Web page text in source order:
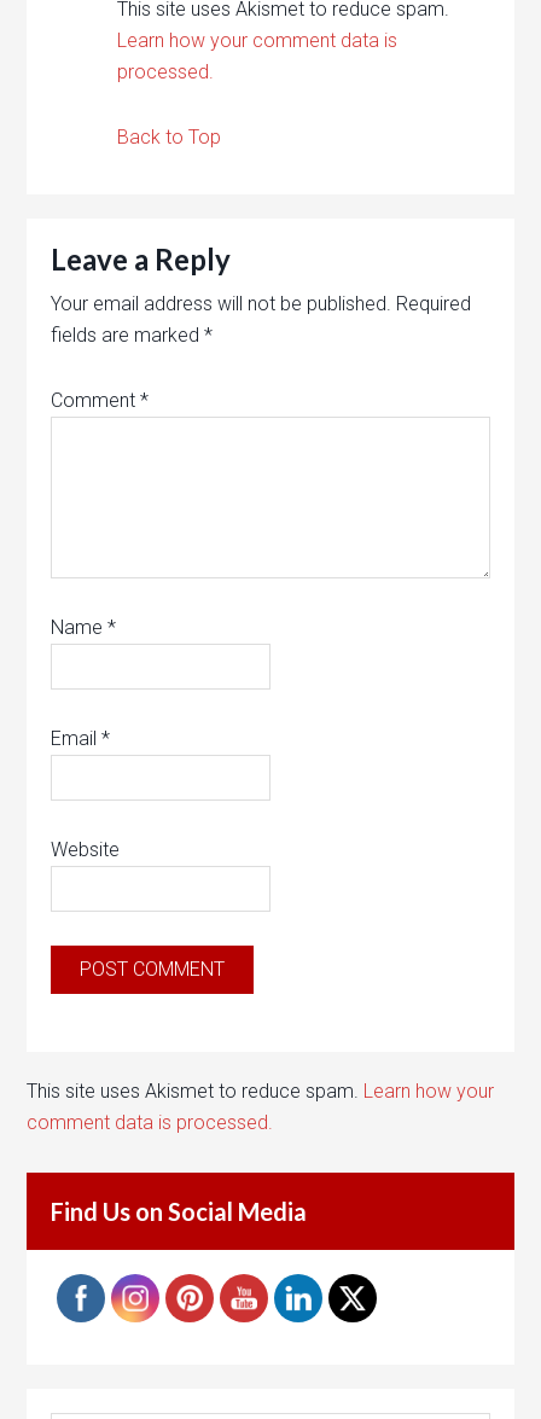
This site uses Akismet to reduce spam.
Learn how your comment data is
processed.
Back to Top
Leave a Reply
Your email address will not be published. Required
fields are marked*
Comment*
Name*
Email*
Website
This site uses Akismet to reduce spam. Learn how your
comment data is processed.
Find Us on Social Media